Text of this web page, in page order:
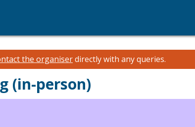
the organiserdirectly with any queries.
(in-person)